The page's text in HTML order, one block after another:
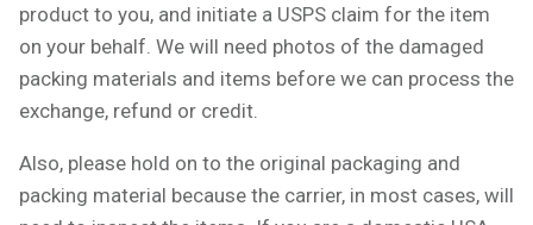
product to you, and initiate a USPS claim for the item
on your behalf. We will need photos of the damaged
packing materials and items before we can process the
exchange, refund or credit.
Also, please hold on to the original packaging and
packing material because the carrier, in most cases, will